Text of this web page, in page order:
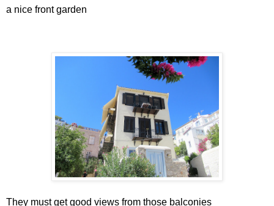
a nice front garden
They must get good views from those balconies